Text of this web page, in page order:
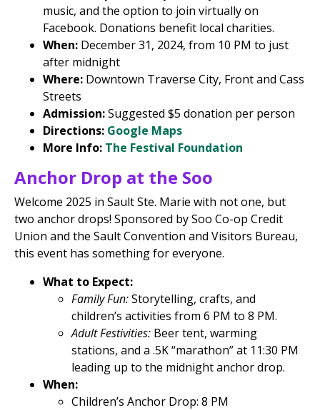
music, and the option to join virtually on
Facebook. Donations benefit local charities.
When: December 31, 2024, from 10 PM to just
after midnight
Where: Downtown Traverse City, Front and Cass
Streets
Admission:Suggested $5 donation per person
Directions: Google Maps
More Info: The Festival Foundation
Anchor Drop at the Soo
Welcome 2025 in Sault Ste. Marie with not one, but
two anchor drops! Sponsored by Soo Co-op Credit
Union and the Sault Convention and Visitors Bureau,
this event has something for everyone.
What to Expect:
Family Fun:Storytelling, crafts, and
children’s activities from 6 PM to 8 PM.
Adult Festivities: Beer tent, warming
stations, and a .5K “marathon” at 11:30 PM
leading up to the midnight anchor drop.
When:
Children’s Anchor Drop: 8 PM